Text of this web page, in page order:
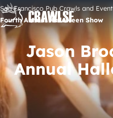
Skip
to
content
Signature Pub Crawls
Upcoming Events
San Francisco Pub Crawls and
Fourth Annual Halloween Show
Jason
Annual